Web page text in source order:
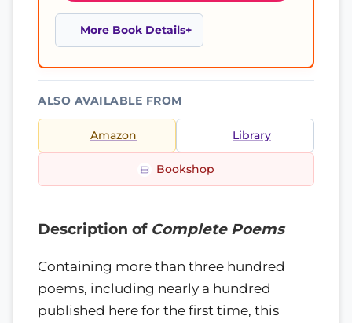
More Book Details
ALSO AVAILABLE FROM
Amazon Library
Bookshop
Description of Complete Poems
Containing more than three hundred
poems, including nearly a hundred
published here for the first time, this